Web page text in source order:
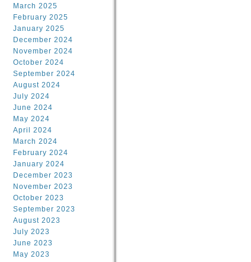
March 2025
February 2025
January 2025
December 2024
November 2024
October 2024
September 2024
August 2024
July 2024
June 2024
May 2024
April 2024
March 2024
February 2024
January 2024
December 2023
November 2023
October 2023
September 2023
August 2023
July 2023
June 2023
May 2023